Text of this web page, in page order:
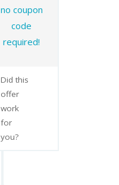
no coupon
code
required!
Did this
offer
work
for
you?